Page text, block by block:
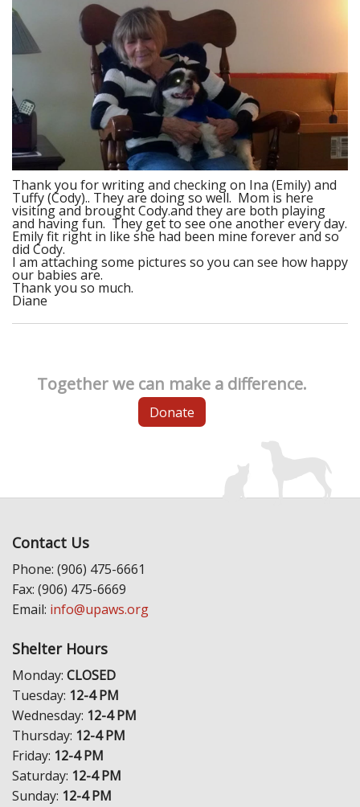
Thank you for writing and checking on Ina (Emily) and
Tuffy (Cody).. They are doing so well. Mom is here
visiting and brought Cody.and they are both playing
and having fun. They get to see one another every day.
Emily fit right in like she had been mine forever and so
did Cody.
I am attaching some pictures so you can see how happy
our babies are.
Thank you so much.
Diane
Together we can make a difference.
Donate
Contact Us
Phone: (906) 475-6661
Fax: (906) 475-6669
Email: info@upaws.org
Shelter Hours
Monday: CLOSED
Tuesday: 12-4 PM
Wednesday: 12-4 PM
Thursday: 12-4 PM
Friday: 12-4 PM
Saturday: 12-4 PM
Sunday: 12-4 PM